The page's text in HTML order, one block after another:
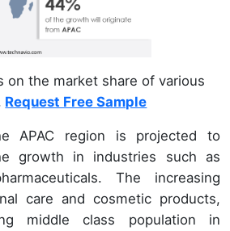
on the market share of various
Request Free Sample
APAC region is projected to
growth in industries such as
The increasing
care and cosmetic products,
middle class population in